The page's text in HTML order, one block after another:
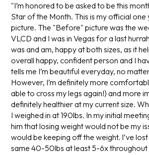
"I’m honored to be asked to be this
Star of the Month. This is my official
picture. The "Before" picture was the
VLCD and I was in Vegas for a last
was and am, happy at both sizes, as it
overall happy, confident person and I
tells me I’m beautiful everyday, no
However, I’m definitely more
able to cross my legs again!) and more
definitely healthier at my current size.
I weighed in at 190lbs. In my initial
him that losing weight would not be my
would be keeping off the weight. I’ve
same 40-50lbs at least 5-6x throughout